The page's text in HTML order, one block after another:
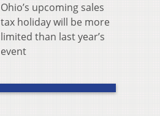
Ohio’s upcoming sales
tax holiday will be more
limited than last year’s
event